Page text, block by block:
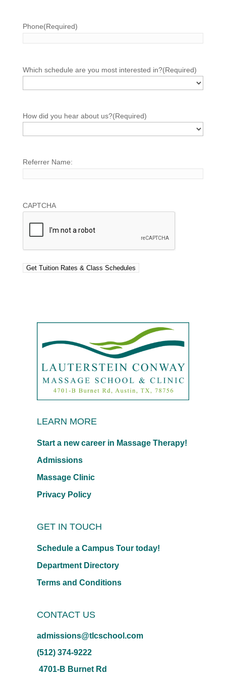
Phone(Required)
Which schedule are you most interested in?(Required)
How did you hear about us?(Required)
Referrer Name:
CAPTCHA
LEARN MORE
Start a new career in Massage Therapy!
Admissions
Massage Clinic
Privacy Policy
GET IN TOUCH
Schedule a Campus Tour today!
Department Directory
Terms and Conditions
CONTACT US
admissions@tlcschool.com
(512) 374-9222
4701-B Burnet Rd